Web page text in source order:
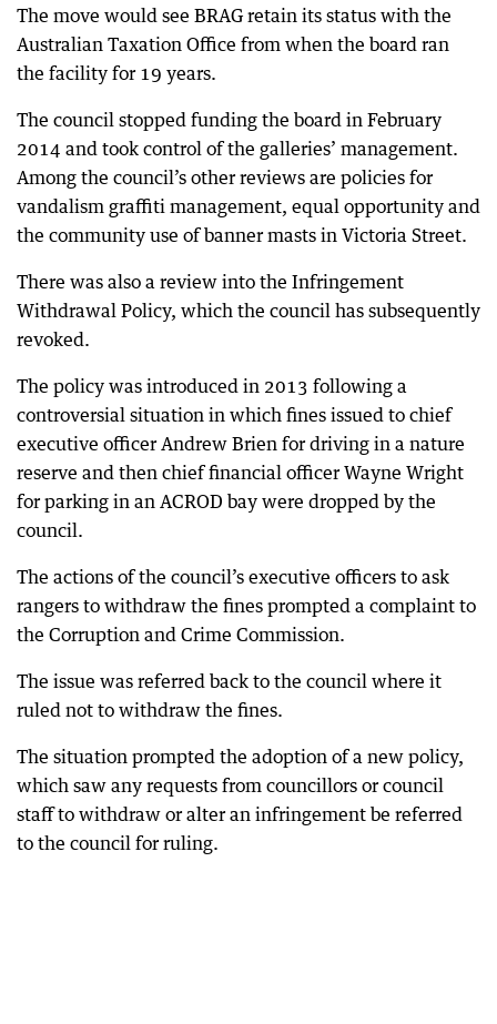
The move would see BRAG retain its status with the
Australian Taxation Office from when the board ran
the facility for 19 years.
The council stopped funding the board in February
2014 and took control of the galleries’ management.
Among the council’s other reviews are policies for
vandalism graffiti management, equal opportunity and
the community use of banner masts in Victoria Street.
There was also a review into the Infringement
Withdrawal Policy, which the council has subsequently
revoked.
The policy was introduced in 2013 following a
controversial situation in which fines issued to chief
executive officer Andrew Brien for driving in a nature
reserve and then chief financial officer Wayne Wright
for parking in an ACROD bay were dropped by the
council.
The actions of the council’s executive officers to ask
rangers to withdraw the fines prompted a complaint to
the Corruption and Crime Commission.
The issue was referred back to the council where it
ruled not to withdraw the fines.
The situation prompted the adoption of a new policy,
which saw any requests from councillors or council
staff to withdraw or alter an infringement be referred
to the council for ruling.